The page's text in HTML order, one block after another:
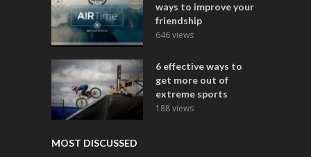
ways to improve your
friendship
646 views
6 effective ways to
get more out of
extreme sports
188 views
MOST DISCUSSED